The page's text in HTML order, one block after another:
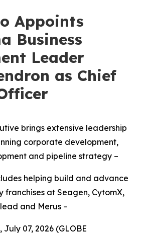
Appoints
Business
Leader
as Chief
brings extensive leadership
corporate development,
and pipeline strategy –
helping build and advance
franchises at Seagen, CytomX,
and Merus –
July 07, 2026 (GLOBE